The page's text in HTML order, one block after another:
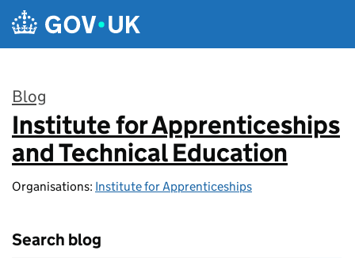
Skip to main content
Blog
:
Institute for Apprenticeships
and Technical Education
Organisations: Institute for Apprenticeships
Search blog